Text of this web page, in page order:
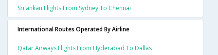
Srilankan Flights From Sydney To Chennai
International Routes Operated By Airline
Qatar Airways Flights From Hyderabad To Dallas